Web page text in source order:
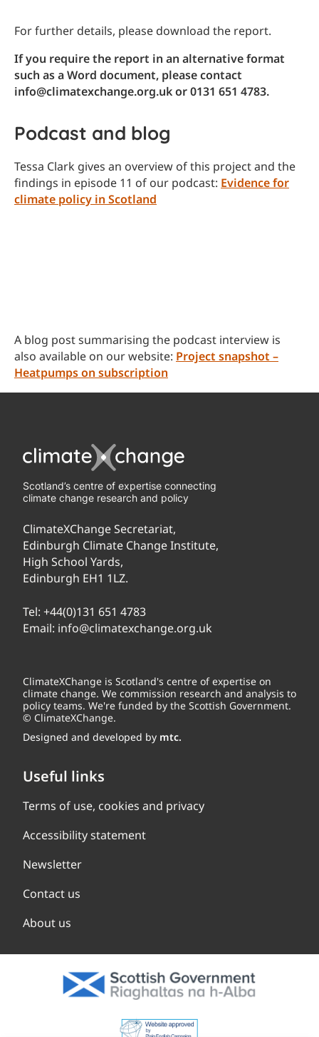
For further details, please download the report.
If you require the report in an alternative format
such as a Word document, please contact
info@climatexchange.org.uk or 0131 651 4783.
Podcast and blog
Tessa Clark gives an overview of this project and the
findings in episode 11 of our podcast: Evidence for
climate policy in Scotland
A blog post summarising the podcast interview is
also available on our website: Project snapshot –
Heatpumps on subscription
Scotland’s centre of expertise connecting
climate change research and policy
ClimateXChange Secretariat,
Edinburgh Climate Change Institute,
High School Yards,
Edinburgh EH1 1LZ.
Tel: +44(0)131 651 4783
Email: info@climatexchange.org.uk
ClimateXChange is Scotland's centre of expertise on
climate change. We commission research and analysis to
policy teams. We're funded by the Scottish Government.
© ClimateXChange.
Designed and developed by mtc.
Useful links
Terms of use, cookies and privacy
Accessibility statement
Newsletter
Contact us
About us